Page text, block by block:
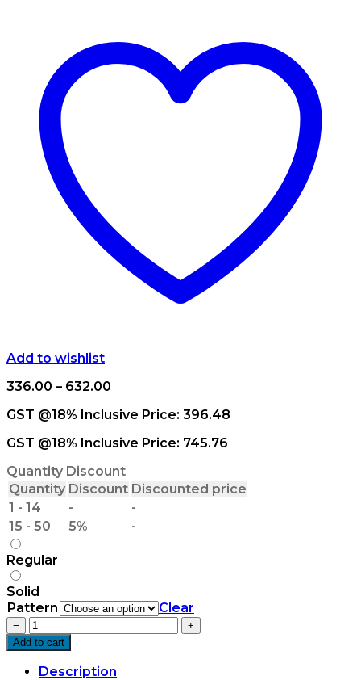
Add to wishlist
336.00 – 632.00
₹336.00
₹632.00
GST @18% Inclusive Price: 396.48
GST @18% Inclusive Price: 745.76
Quantity Discount
Quantity Discount Discounted price
1 - 14
-
-
15 - 50
5% -
Regular
Solid
Pattern
Clear
5.5x1xA
V-
Groove
Pulley
−
+
Add to cart
Description